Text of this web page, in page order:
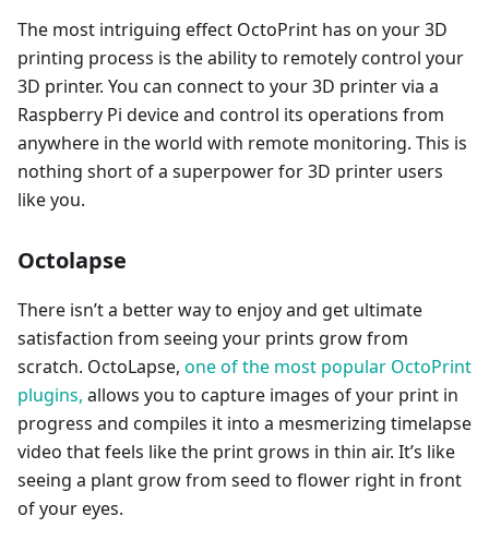
The most intriguing effect OctoPrint has on your 3D
printing process is the ability to remotely control your
3D printer. You can connect to your 3D printer via a
Raspberry Pi device and control its operations from
anywhere in the world with remote monitoring. This is
nothing short of a superpower for 3D printer users
like you.
Octolapse
There isn’t a better way to enjoy and get ultimate
satisfaction from seeing your prints grow from
scratch. OctoLapse, one of the most popular OctoPrint
plugins, allows you to capture images of your print in
progress and compiles it into a mesmerizing timelapse
video that feels like the print grows in thin air. It’s like
seeing a plant grow from seed to flower right in front
of your eyes.